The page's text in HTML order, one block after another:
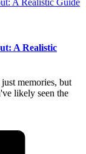
A Realistic
memories, but
likely seen the